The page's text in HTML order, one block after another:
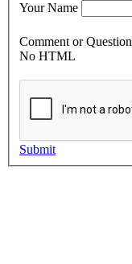
Your Name
Comment or Question
No HTML
Submit